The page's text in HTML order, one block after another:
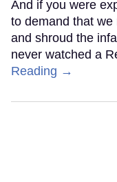
And if you were
to demand that
and shroud the
never watched a
Reading →